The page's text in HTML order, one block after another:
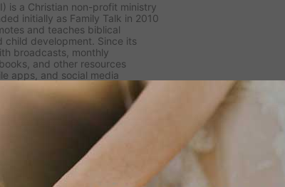
is a Christian non-profit ministry
initially as Family Talk in 2010
and teaches biblical
child development. Since its
broadcasts, monthly
and other resources
apps, and social media
JDFI to expand its four core
radio broadcast, the Dobson
Digital Library.